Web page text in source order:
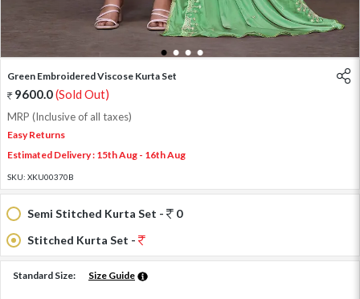
1 2 3 4
Green Embroidered Viscose Kurta Set
9600.0(Sold Out)
MRP (Inclusive of all taxes)
Easy Returns
Estimated Delivery : 15th Aug - 16th Aug
SKU: XKU00370B
Semi Stitched Kurta Set -
0
Stitched Kurta Set -
Standard Size: Size Guide